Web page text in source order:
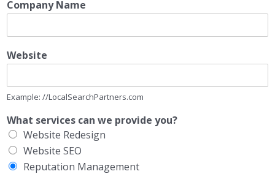
Company Name
Website
Example: //LocalSearchPartners.com
What services can we provide you?
Website Redesign
Website SEO
Reputation Management